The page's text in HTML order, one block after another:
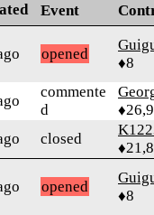
Event
opened
♦8
commente
d
closed
opened
♦8